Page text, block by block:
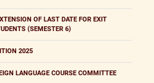
OF LAST DATE FOR EXIT
(SEMESTER 6)
2025
LANGUAGE COURSE COMMITTEE